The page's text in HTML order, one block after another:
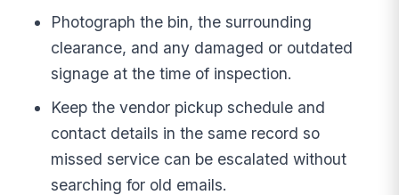
Photograph the bin, the surrounding
clearance, and any damaged or outdated
signage at the time of inspection.
Keep the vendor pickup schedule and
contact details in the same record so
missed service can be escalated without
searching for old emails.